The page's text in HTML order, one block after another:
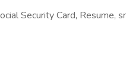
Security Card, Resume,